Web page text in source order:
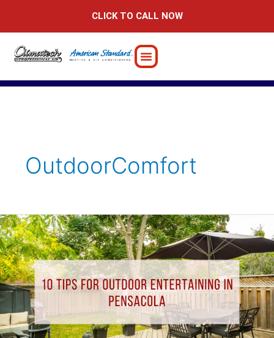
CLICK TO CALL NOW
OutdoorComfort
10
Tips
for
Outdoor
Entertaining
in
Pensacola